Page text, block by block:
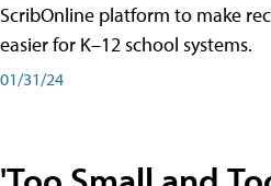
ScribOnline platform to make
easier for K–12 school systems.
01/31/24